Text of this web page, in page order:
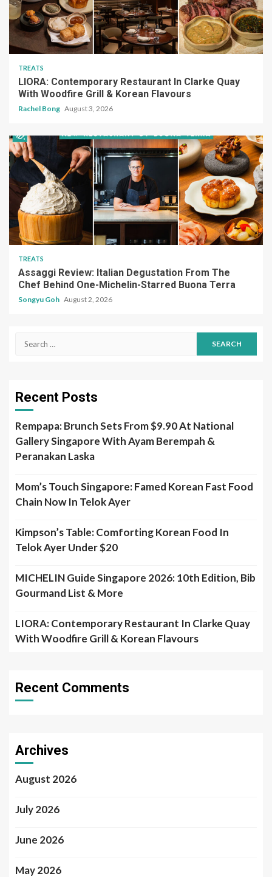
TREATS
LIORA: Contemporary Restaurant In Clarke Quay
With Woodfire Grill & Korean Flavours
Rachel Bong August 3, 2026
TREATS
Assaggi Review: Italian Degustation From The
Chef Behind One-Michelin-Starred Buona Terra
Songyu Goh August 2, 2026
Search
Recent Posts
Rempapa: Brunch Sets From $9.90 At National
Gallery Singapore With Ayam Berempah &
Peranakan Laska
Mom’s Touch Singapore: Famed Korean Fast Food
Chain Now In Telok Ayer
Kimpson’s Table: Comforting Korean Food In
Telok Ayer Under $20
MICHELIN Guide Singapore 2026: 10th Edition, Bib
Gourmand List & More
LIORA: Contemporary Restaurant In Clarke Quay
With Woodfire Grill & Korean Flavours
Recent Comments
Archives
August 2026
July 2026
June 2026
May 2026